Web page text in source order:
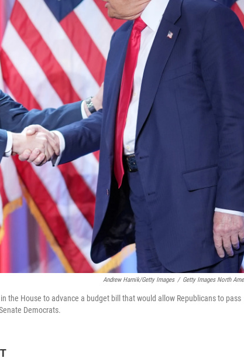
Andrew Harnik/Getty Images / Getty Images North
the House to advance a budget bill that would allow Republicans to pass
Democrats.